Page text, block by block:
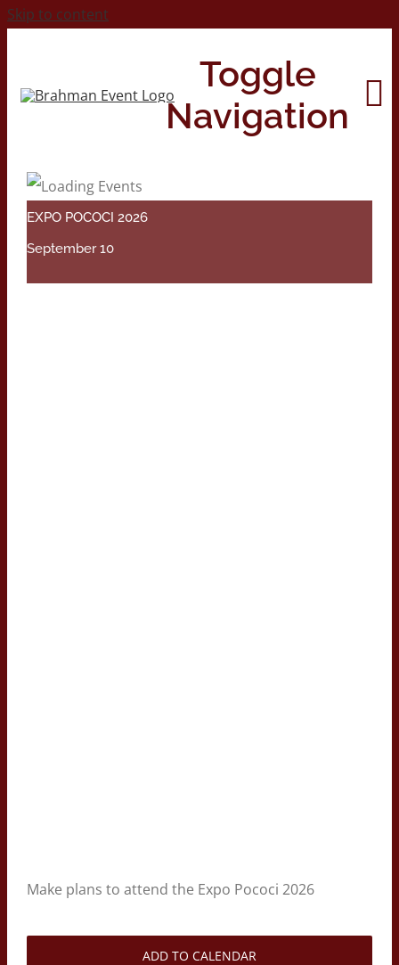
Skip to content
Toggle
Navigation
EXPO POCOCI 2026
September 10
Make plans to attend the Expo Pococi 2026
ADD TO CALENDAR